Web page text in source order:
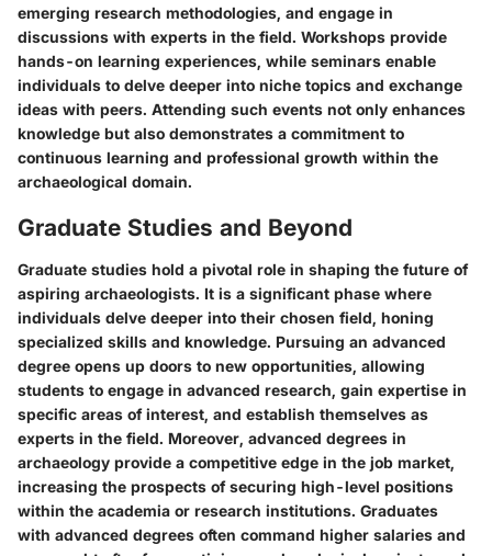
emerging research methodologies, and engage in
discussions with experts in the field. Workshops provide
hands-on learning experiences, while seminars enable
individuals to delve deeper into niche topics and exchange
ideas with peers. Attending such events not only enhances
knowledge but also demonstrates a commitment to
continuous learning and professional growth within the
archaeological domain.
Graduate Studies and Beyond
Graduate studies hold a pivotal role in shaping the future of
aspiring archaeologists. It is a significant phase where
individuals delve deeper into their chosen field, honing
specialized skills and knowledge. Pursuing an advanced
degree opens up doors to new opportunities, allowing
students to engage in advanced research, gain expertise in
specific areas of interest, and establish themselves as
experts in the field. Moreover, advanced degrees in
archaeology provide a competitive edge in the job market,
increasing the prospects of securing high-level positions
within the academia or research institutions. Graduates
with advanced degrees often command higher salaries and